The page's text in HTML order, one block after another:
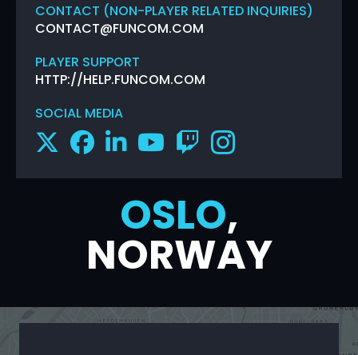
CONTACT (NON-PLAYER RELATED INQUIRIES)
CONTACT@FUNCOM.COM
PLAYER SUPPORT
HTTP://HELP.FUNCOM.COM
SOCIAL MEDIA
OSLO,
NORWAY